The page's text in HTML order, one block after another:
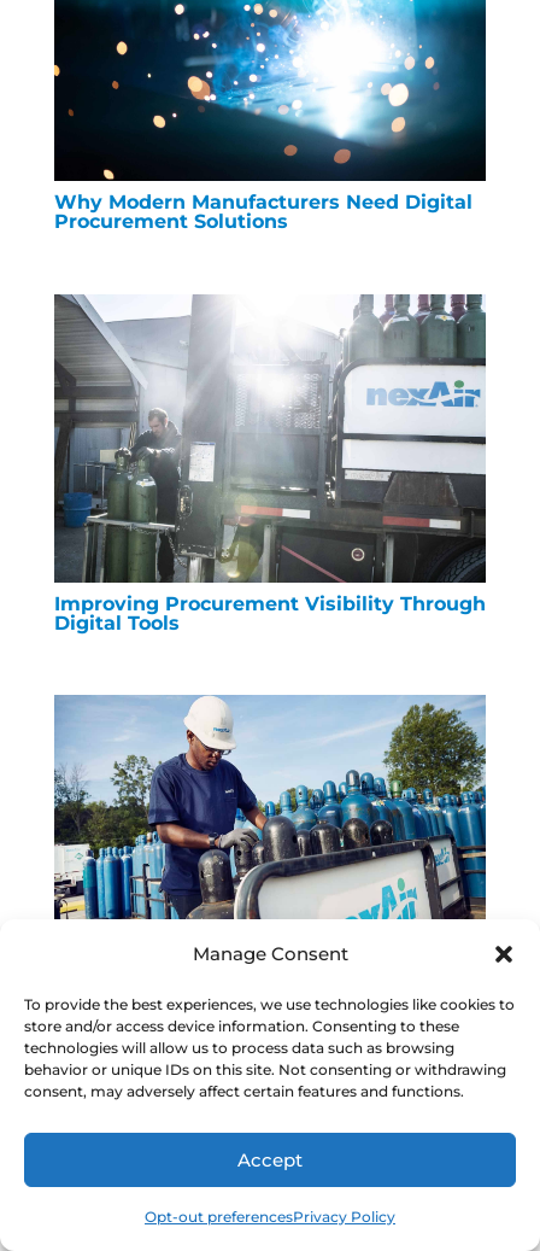
Manage Consent
To provide the best experiences, we use technologies like cookies to
store and/or access device information. Consenting to these
technologies will allow us to process data such as browsing
behavior or unique IDs on this site. Not consenting or withdrawing
consent, may adversely affect certain features and functions.
Accept
Opt-out preferencesPrivacy Policy
Why Modern Manufacturers Need Digital
Procurement Solutions
Improving Procurement Visibility Through
Digital Tools
Managing Industrial Purchasing from
Anywhere
Building More Efficient Purchasing
Workflows